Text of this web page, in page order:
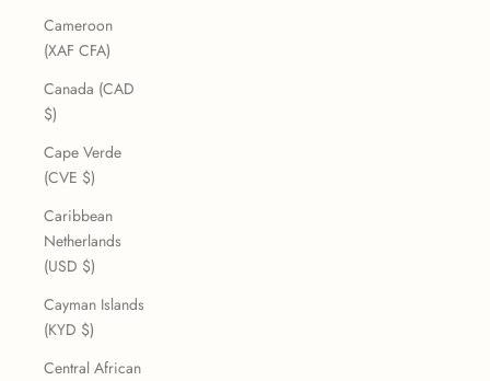
Cameroon
(XAF CFA)
Canada (CAD
$)
Cape Verde
(CVE $)
Caribbean
Netherlands
(USD $)
Cayman Islands
(KYD $)
Central African